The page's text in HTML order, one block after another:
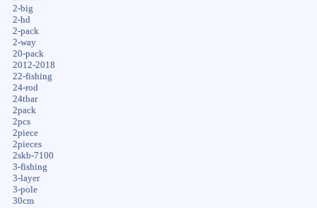
2-big
2-hd
2-pack
2-way
20-pack
2012-2018
22-fishing
24-rod
24tbar
2pack
2pcs
2piece
2pieces
2skb-7100
3-fishing
3-layer
3-pole
30cm